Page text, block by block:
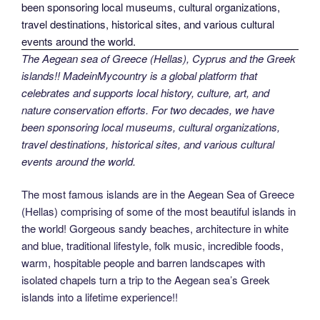
The Aegean sea of Greece (Hellas), Cyprus and the Greek
islands!! MadeinMycountry is a global platform that
celebrates and supports local history, culture, art, and
nature conservation efforts. For two decades, we have
been sponsoring local museums, cultural organizations,
travel destinations, historical sites, and various cultural
events around the world.
The most famous islands are in the Aegean Sea of Greece
(Hellas) comprising of some of the most beautiful islands in
the world! Gorgeous sandy beaches, architecture in white
and blue, traditional lifestyle, folk music, incredible foods,
warm, hospitable people and barren landscapes with
isolated chapels turn a trip to the Aegean sea’s Greek
islands into a lifetime experience!!